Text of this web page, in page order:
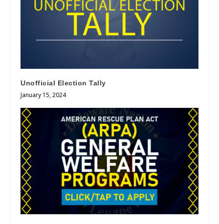
Unofficial Election Tally
January 15, 2024